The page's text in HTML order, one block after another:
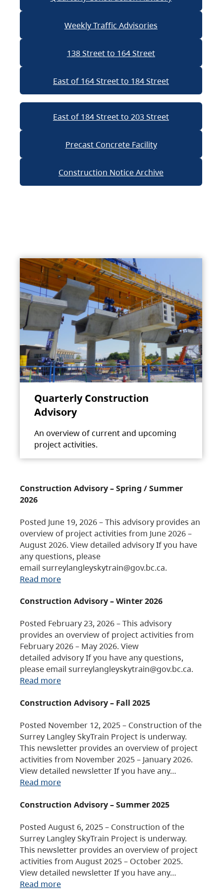
Weekly Traffic Advisories
138 Street to 164 Street
East of 164 Street to 184 Street
East of 184 Street to 203 Street
Precast Concrete Facility
Construction Notice Archive
Quarterly Construction
Advisory
An overview of current and upcoming
project activities.
Construction Advisory – Spring / Summer
2026
Posted June 19, 2026 – This advisory provides an
overview of project activities from June 2026 –
August 2026. View detailed advisory If you have
any questions, please
email surreylangleyskytrain@gov.bc.ca.
Read more
Construction Advisory – Winter 2026
Posted February 23, 2026 – This advisory
provides an overview of project activities from
February 2026 – May 2026. View
detailed advisory If you have any questions,
please email surreylangleyskytrain@gov.bc.ca.
Read more
Construction Advisory – Fall 2025
Posted November 12, 2025 – Construction of the
Surrey Langley SkyTrain Project is underway.
This newsletter provides an overview of project
activities from November 2025 – January 2026.
View detailed newsletter If you have any…
Read more
Construction Advisory – Summer 2025
Posted August 6, 2025 – Construction of the
Surrey Langley SkyTrain Project is underway.
This newsletter provides an overview of project
activities from August 2025 – October 2025.
View detailed newsletter If you have any…
Read more